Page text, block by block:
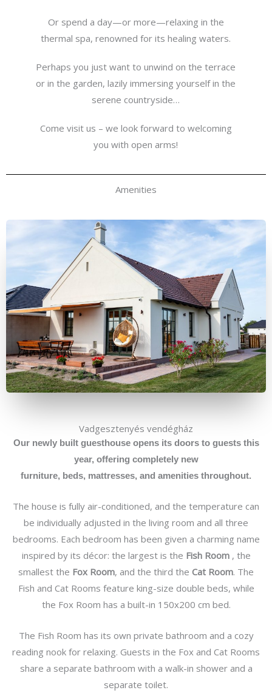
Or spend a day—or more—relaxing in the
thermal spa, renowned for its healing waters.
Perhaps you just want to unwind on the terrace
or in the garden, lazily immersing yourself in the
serene countryside…
Come visit us – we look forward to welcoming
you with open arms!
Amenities
Vadgesztenyés vendégház
Ournewly built guesthouse opens its doors to guests this
year, offering completely new
furniture, beds, mattresses, and amenities throughout.
The house is fully air-conditioned, and the temperature can
be individually adjusted in the living room and all three
bedrooms. Each bedroom has been given a charming name
inspired by its décor: the largest is the Fish Room , the
smallest the Fox Room, and the third the Cat Room. The
Fish and Cat Rooms feature king-size double beds, while
the Fox Room has a built-in 150x200 cm bed.
The Fish Room has its own private bathroom and a cozy
reading nook for relaxing. Guests in the Fox and Cat Rooms
share a separate bathroom with a walk-in shower and a
separate toilet.